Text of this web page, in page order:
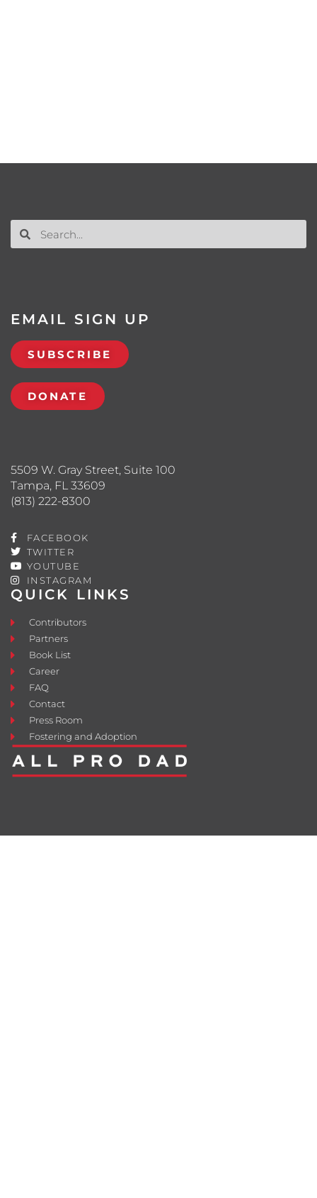
QUICK LINKS
Contributors
Partners
Book List
Career
FAQ
Contact
Press Room
Fostering and Adoption
5509 W. Gray Street, Suite 100
Tampa, FL 33609
(813) 222-8300
FACEBOOK
TWITTER
YOUTUBE
INSTAGRAM
EMAIL SIGN UP
SUBSCRIBE
DONATE